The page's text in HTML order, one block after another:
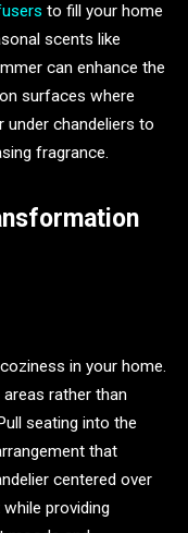
to fill your home
scents like
can enhance the
surfaces where
under chandeliers to
fragrance.
in your home.
rather than
seating into the
that
centered over
providing